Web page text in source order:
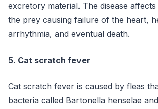
excretory material. The disease
the prey causing failure of the heart,
arrhythmia, and eventual death.
5. Cat scratch fever
Cat scratch fever is caused by fleas
bacteria called Bartonella henselae